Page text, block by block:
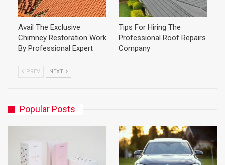
Avail The Exclusive
Chimney Restoration Work
By Professional Expert
Tips For Hiring The
Professional Roof Repairs
Company
PREV NEXT
Popular Posts